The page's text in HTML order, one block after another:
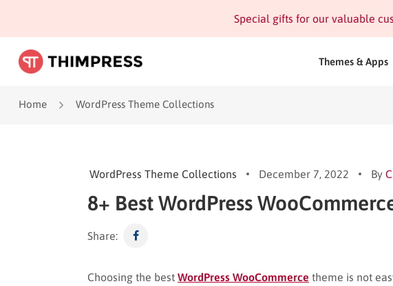
Special gifts for our valuable
Themes & Apps
Home WordPress Theme Collections
WordPress Theme Collections December 7, 2022 By
8+ Best WordPress
Share:
Choosing the best WordPress WooCommerce theme is not